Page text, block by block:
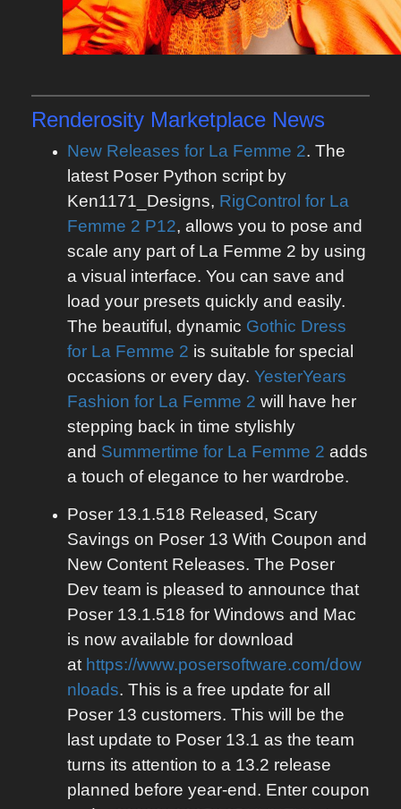
Renderosity Marketplace News
New Releases for La Femme 2. The
latest Poser Python script by
Ken1171_Designs, RigControl for La
Femme 2 P12, allows you to pose and
scale any part of La Femme 2 by using
a visual interface. You can save and
load your presets quickly and easily.
The beautiful, dynamic Gothic Dress
for La Femme 2 is suitable for special
occasions or every day. YesterYears
Fashion for La Femme 2 will have her
stepping back in time stylishly
and Summertime for La Femme 2 adds
a touch of elegance to her wardrobe.
Poser 13.1.518 Released, Scary
Savings on Poser 13 With Coupon and
New Content Releases. The Poser
Dev team is pleased to announce that
Poser 13.1.518 for Windows and Mac
is now available for download
at https://www.posersoftware.com/dow
nloads. This is a free update for all
Poser 13 customers. This will be the
last update to Poser 13.1 as the team
turns its attention to a 13.2 release
planned before year-end. Enter coupon